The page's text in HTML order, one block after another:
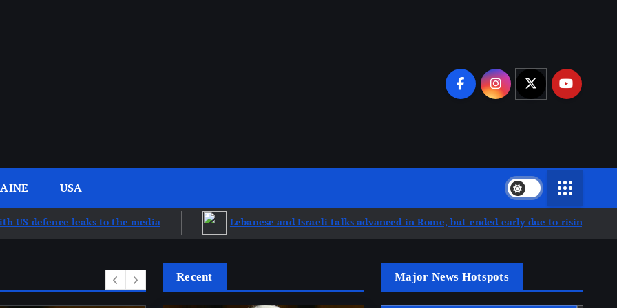
USA
to the media Lebanese and Israeli talks advanced in Rome, but ended early due to rising escalation in
Recent Major News Hotspots